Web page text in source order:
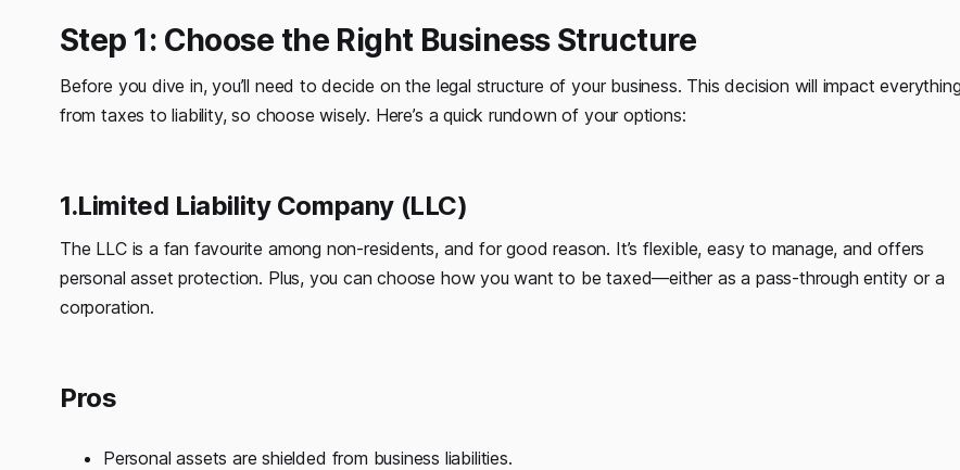
Step 1: Choose the Right Business Structure
Before you dive in, you’ll need to decide on the legal structure of your business. This decision will impact everything
from taxes to liability, so choose wisely. Here’s a quick rundown of your options:
1.Limited Liability Company (LLC)
The LLC is a fan favourite among non-residents, and for good reason. It’s flexible, easy to manage, and offers
personal asset protection. Plus, you can choose how you want to be taxed—either as a pass-through entity or a
corporation.
Pros
Personal assets are shielded from business liabilities.